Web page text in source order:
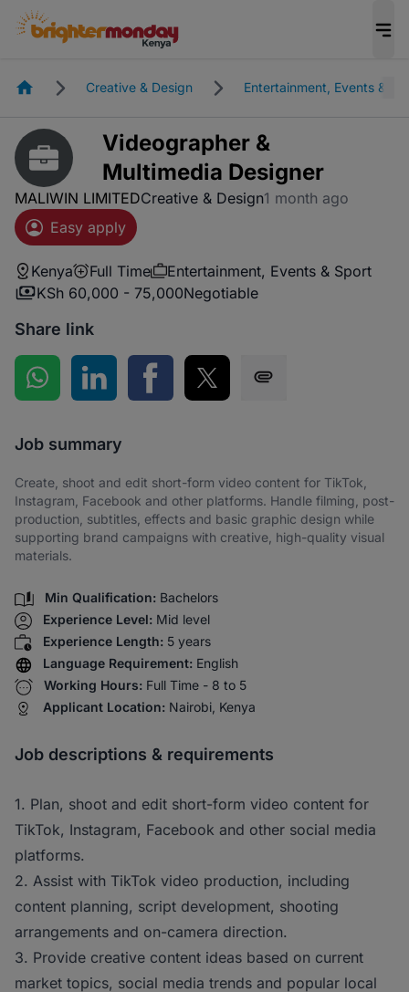
HomepageCreative & Design Entertainment, Events &
Videographer &
Multimedia Designer
MALIWIN LIMITEDCreative & Design1 month ago
Easy apply
Kenya Full Time
Entertainment, Events & Sport
KSh 60,000 - 75,000Negotiable
Share link
Share on WhatsApp
Share on LinkedInShare on Facebook
Share on Twitter
Job summary
Create, shoot and edit short-form video content for TikTok,
Instagram, Facebook and other platforms. Handle filming, post-
production, subtitles, effects and basic graphic design while
supporting brand campaigns with creative, high-quality visual
materials.
Min Qualification: Bachelors
Experience Level: Mid level
Experience Length: 5 years
Language Requirement: English
Working Hours: Full Time - 8 to 5
Applicant Location: Nairobi, Kenya
Job descriptions & requirements
1. Plan, shoot and edit short-form video content for
TikTok, Instagram, Facebook and other social media
platforms.
2. Assist with TikTok video production, including
content planning, script development, shooting
arrangements and on-camera direction.
3. Provide creative content ideas based on current
market topics, social media trends and popular local